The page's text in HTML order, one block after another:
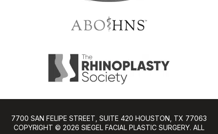
7700 SAN FELIPE STREET, SUITE 420 HOUSTON, TX 77063
COPYRIGHT ©️ 2026 SIEGEL FACIAL PLASTIC SURGERY. ALL